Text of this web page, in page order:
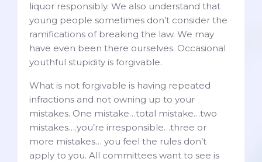
liquor responsibly. We also understand that
young people sometimes don’t consider the
ramifications of breaking the law. We may
have even been there ourselves. Occasional
youthful stupidity is forgivable.
What is not forgivable is having repeated
infractions and not owning up to your
mistakes. One mistake…total mistake…two
mistakes….you’re irresponsible…three or
more mistakes… you feel the rules don’t
apply to you. All committees want to see is